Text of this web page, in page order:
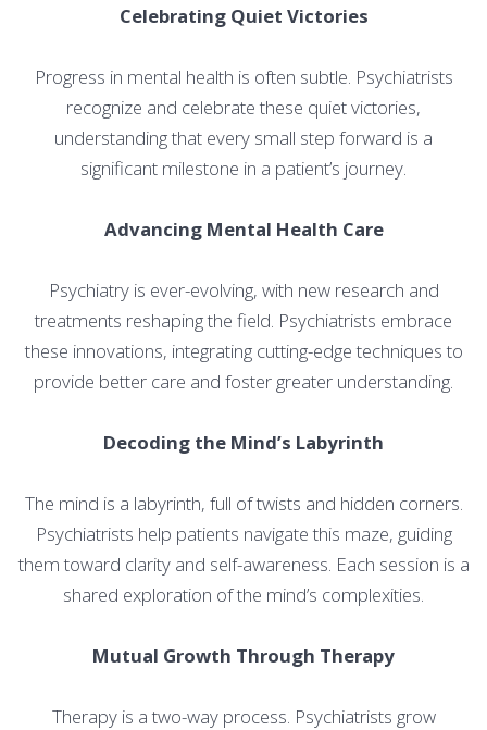
Celebrating Quiet Victories
Progress in mental health is often subtle. Psychiatrists
recognize and celebrate these quiet victories,
understanding that every small step forward is a
significant milestone in a patient’s journey.
Advancing Mental Health Care
Psychiatry is ever-evolving, with new research and
treatments reshaping the field. Psychiatrists embrace
these innovations, integrating cutting-edge techniques to
provide better care and foster greater understanding.
Decoding the Mind’s Labyrinth
The mind is a labyrinth, full of twists and hidden corners.
Psychiatrists help patients navigate this maze, guiding
them toward clarity and self-awareness. Each session is a
shared exploration of the mind’s complexities.
Mutual Growth Through Therapy
Therapy is a two-way process. Psychiatrists grow